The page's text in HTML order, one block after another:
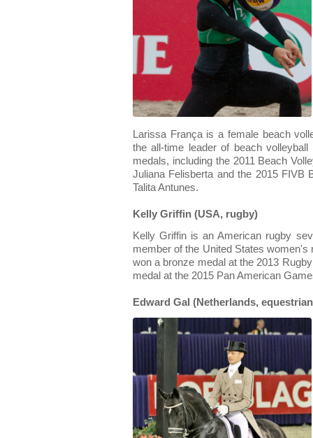
Larissa França is a female beach
the all-time leader of beach
medals, including the 2011 Beach
Juliana Felisberta and the 2015 FIVB
Talita Antunes.
Kelly Griffin (USA, rugby)
Kelly Griffin is an American rugby
member of the United States
won a bronze medal at the 2013
medal at the 2015 Pan American
Edward Gal (Netherlands,